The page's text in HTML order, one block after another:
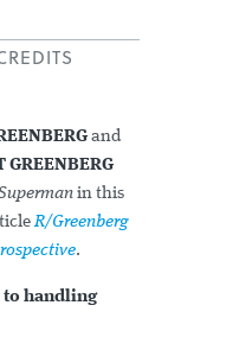
and
GREENBERG
in this
R/Greenberg
.
to handling